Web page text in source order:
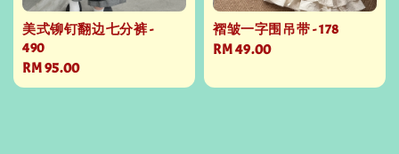
美式铆钉翻边七分裤 -
490
Regular
price
RM 95.00
褶皱一字围吊带 - 178
Regular
RM 49.00